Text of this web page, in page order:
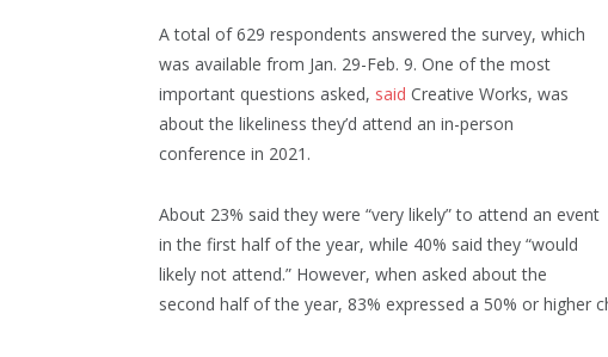
A total of 629 respondents answered the survey, which
was available from Jan. 29-Feb. 9. One of the most
important questions asked, said Creative Works, was
about the likeliness they’d attend an in-person
conference in 2021.
About 23% said they were “very likely” to attend an event
in the first half of the year, while 40% said they “would
likely not attend.” However, when asked about the
second half of the year, 83% expressed a 50% or higher